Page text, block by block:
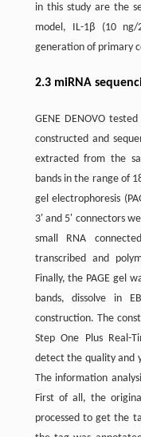
in this study are the
model, IL-1β (10
generation of primary
2.3 miRNA
GENE DENOVO
constructed and
extracted from the
bands in the range of
gel electrophoresis
3' and 5' connectors
small RNA
transcribed and
Finally, the PAGE gel
bands, dissolve in
construction. The
Step One Plus Real-
detect the quality and
The information
First of all, the
processed to get the